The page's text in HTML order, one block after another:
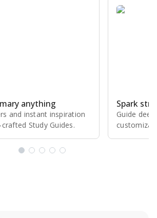
anything
and instant inspiration
Study Guides.
Spark
Guide